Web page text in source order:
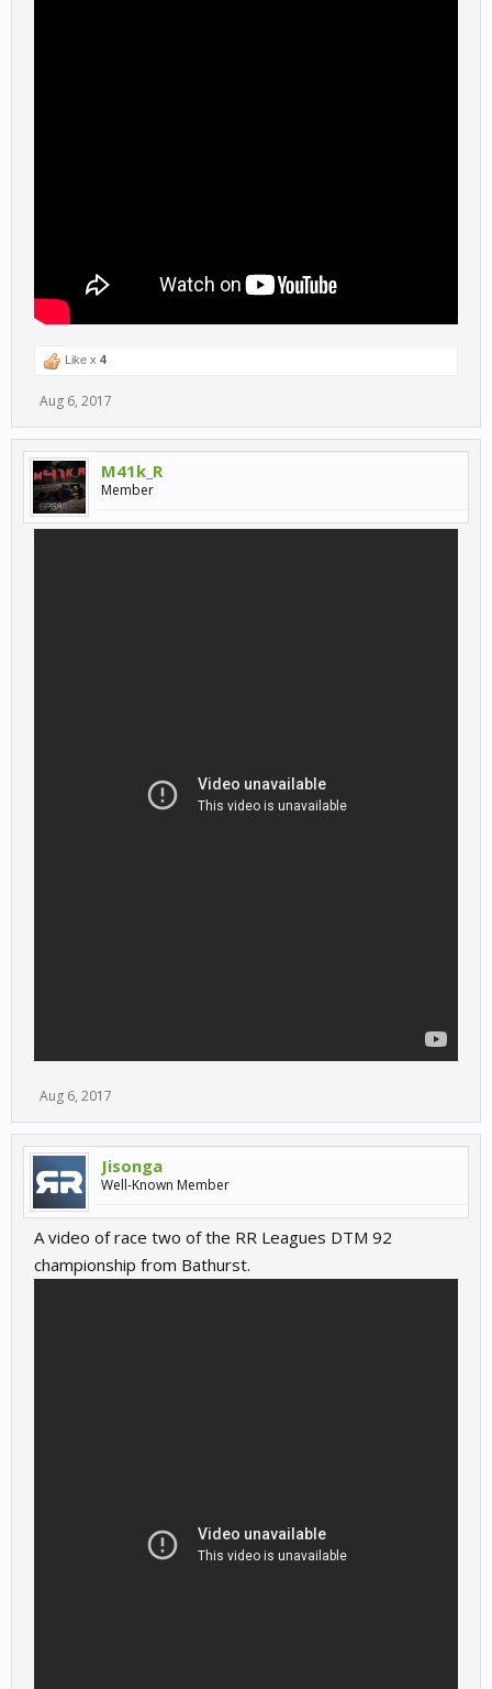
Like x 4
Aug 6, 2017
M41k_R
Member
Aug 6, 2017
Jisonga
Well-Known Member
A video of race two of the RR Leagues DTM 92
championship from Bathurst.